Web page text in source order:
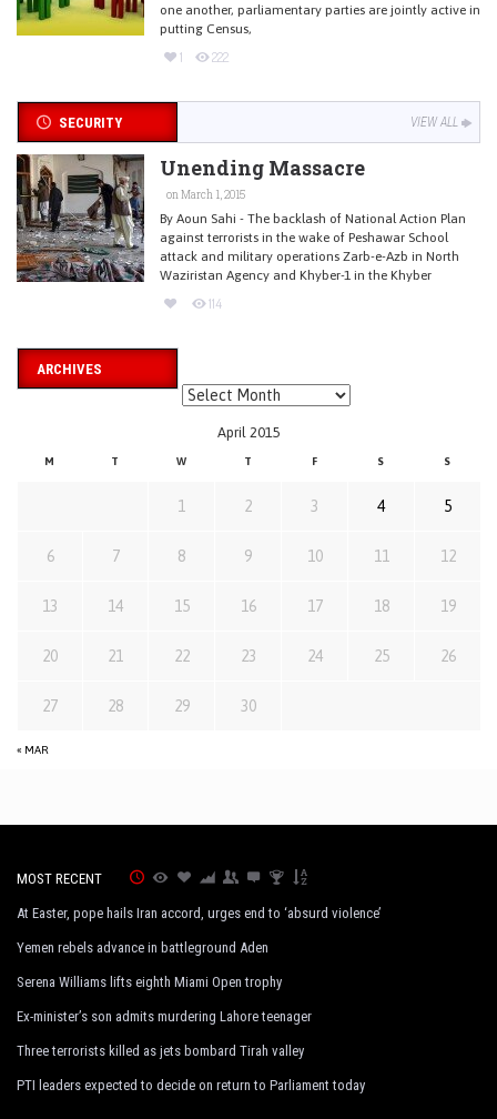
one another, parliamentary parties are jointly active in
putting Census,
1 222
SECURITY VIEW ALL
Unending Massacre
on March 1, 2015
By Aoun Sahi - The backlash of National Action Plan
against terrorists in the wake of Peshawar School
attack and military operations Zarb-e-Azb in North
Waziristan Agency and Khyber-1 in the Khyber
114
ARCHIVES
April 2015
M T W T F S S
« MAR
1 2 3 4 5
6 7 8 9 10 11 12
13 14 15 16 17 18 19
20 21 22 23 24 25 26
27 28 29 30
MOST RECENT
At Easter, pope hails Iran accord, urges end to ‘absurd violence’
Yemen rebels advance in battleground Aden
Serena Williams lifts eighth Miami Open trophy
Ex-minister’s son admits murdering Lahore teenager
Three terrorists killed as jets bombard Tirah valley
PTI leaders expected to decide on return to Parliament today